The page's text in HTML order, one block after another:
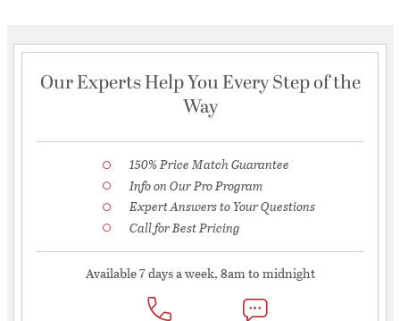
Our Experts Help You Every Step of the
Way
150% Price Match Guarantee
Info on Our Pro Program
Expert Answers to Your Questions
Call for Best Pricing
Available 7 days a week, 8am to midnight